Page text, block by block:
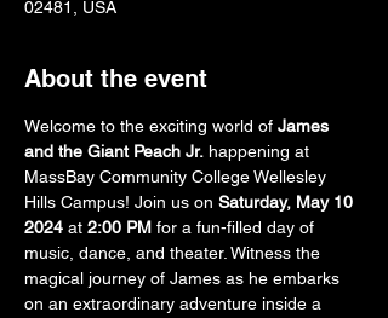
02481, USA
About the event
Welcome to the exciting world of James
and the Giant Peach Jr. happening at
MassBay Community College Wellesley
Hills Campus! Join us on Saturday, May 10
2024 at 2:00 PM for a fun-filled day of
music, dance, and theater. Witness the
magical journey of James as he embarks
on an extraordinary adventure inside a